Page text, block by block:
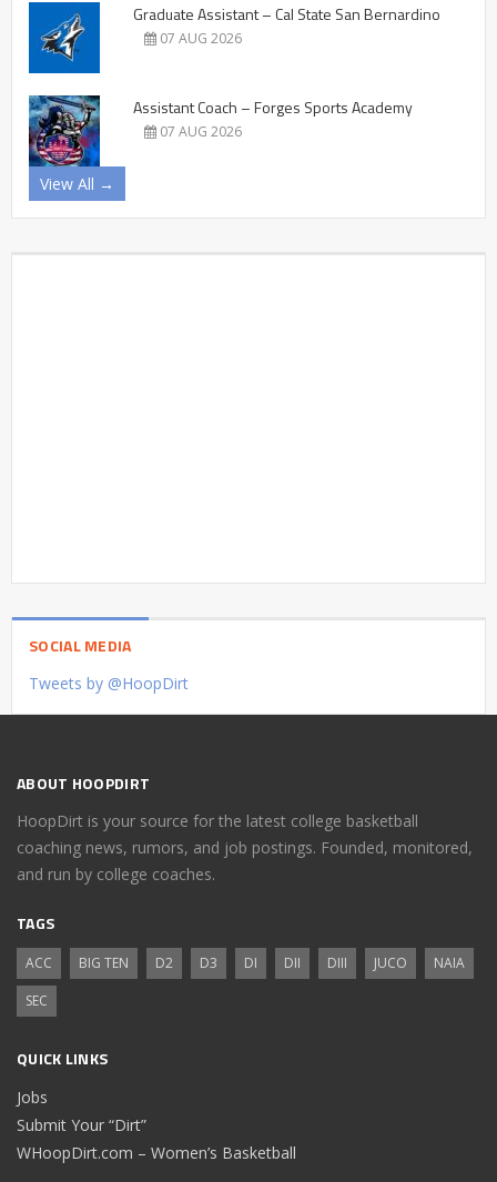
Graduate Assistant – Cal State San Bernardino
07 AUG 2026
Assistant Coach – Forges Sports Academy
07 AUG 2026
View All →
SOCIAL MEDIA
Tweets by @HoopDirt
ABOUT HOOPDIRT
HoopDirt is your source for the latest college basketball
coaching news, rumors, and job postings. Founded, monitored,
and run by college coaches.
TAGS
ACC BIG TEN D2 D3 DI DII DIII JUCO
NAIA
SEC
QUICK LINKS
Jobs
Submit Your “Dirt”
WHoopDirt.com – Women’s Basketball